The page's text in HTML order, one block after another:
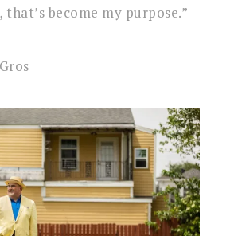
that’s become my purpose.”